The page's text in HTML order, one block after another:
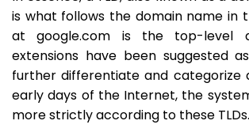
is what follows the domain name in
at google.com is the top-level
extensions have been suggested
further differentiate and categorize
early days of the Internet, the
more strictly according to these TLDs.